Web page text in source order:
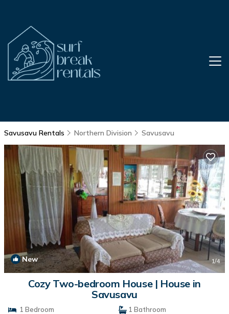
Savusavu Rentals Northern Division Savusavu
New 1/4
Cozy Two-bedroom House | House in
Savusavu
1 Bedroom
1 Bathroom